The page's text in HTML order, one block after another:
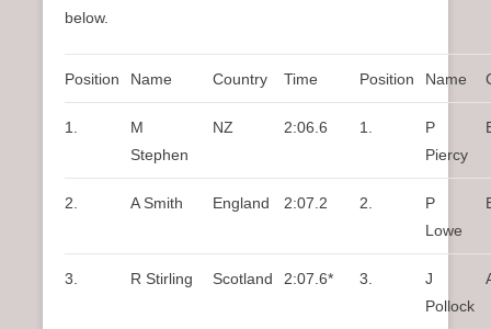
below.
Position Name Country Time Position Name
1.
M
Stephen
NZ 2:06.6 1.
P
Piercy
2. A Smith England 2:07.2 2.
P
Lowe
3. R Stirling Scotland 2:07.6* 3.
J
Pollock